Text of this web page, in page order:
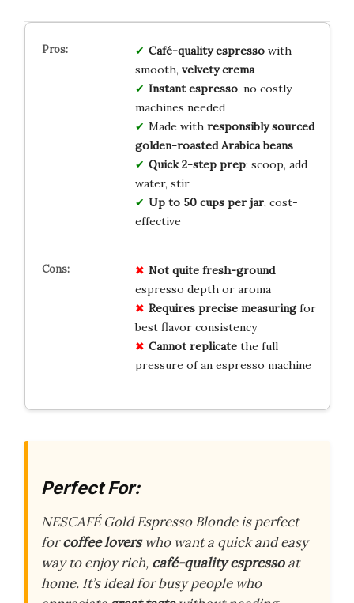
Café-quality espressowith
smooth, velvety crema
Instant espresso, no costly
machines needed
Made with responsibly sourced
golden-roasted Arabica beans
Quick 2-step prep: scoop, add
water, stir
Up to 50 cups per jar, cost-
effective
Not quite fresh-ground
espresso depth or aroma
Requires precise measuringfor
best flavor consistency
Cannot replicatethe full
pressure of an espresso machine
Perfect For:
NESCAFÉ Gold Espresso Blonde is perfect
forcoffee loverswho want a quick and easy
way to enjoy rich, café-quality espressoat
home. It’s ideal for busy people who